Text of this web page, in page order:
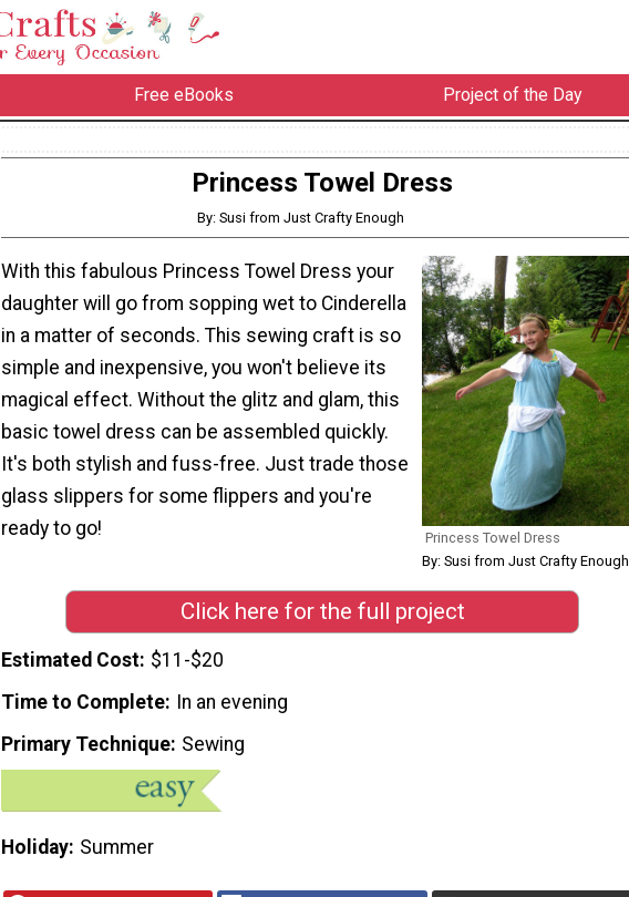
Free eBooks Project of the Day
Princess Towel Dress
By: Susi from Just Crafty Enough
Princess Towel Dress
By: Susi from Just Crafty Enough
With this fabulous Princess Towel Dress your
daughter will go from sopping wet to Cinderella
in a matter of seconds. This sewing craft is so
simple and inexpensive, you won't believe its
magical effect. Without the glitz and glam, this
basic towel dress can be assembled quickly.
It's both stylish and fuss-free. Just trade those
glass slippers for some flippers and you're
ready to go!
Click here for the full project
Estimated Cost $11-$20
Time to Complete In an evening
Primary Technique Sewing
Holiday Summer